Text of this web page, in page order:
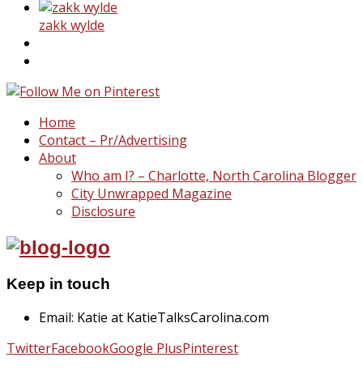
zakk wylde
Home
Contact – Pr/Advertising
About
Who am I? – Charlotte, North Carolina Blogger
City Unwrapped Magazine
Disclosure
Keep in touch
Email: Katie at KatieTalksCarolina.com
TwitterFacebookGoogle PlusPinterest